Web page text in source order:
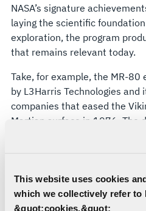
This website uses cookies
which we collectively refer to
&quot;cookies.&quot;
NASA’s signature
laying the scientific
exploration, the program
that remains relevant today.
Take, for example, the MR-80
by L3Harris Technologies and
companies that eased the
Martian surface in 1976. The
well that NASA resurrected it
The configuration and landing
different: The Viking landing